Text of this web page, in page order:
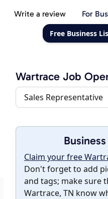
Write a review For
Free Business
Wartrace Job
Sales Representative
Claim your free
Don't forget to add
and tags; make sure
Wartrace, TN know